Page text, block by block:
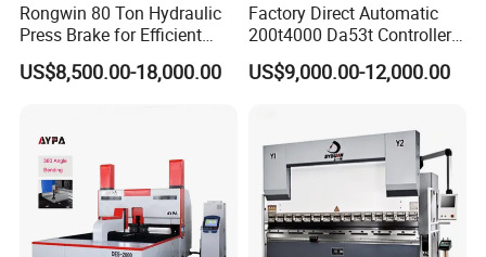
Rongwin 80 Ton Hydraulic
Press Brake for Efficient
Sheet Metal Bending
US$8,500.00-18,000.00
Factory Direct Automatic
200t4000 Da53t Controller
6+1 Axis Folding Electric
Metal Steel Bending
Press Brake
US$9,000.00-12,000.00